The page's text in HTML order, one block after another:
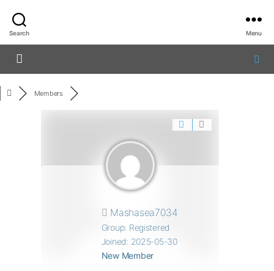
Search Menu
Members
Mashasea7034
Group: Registered
Joined: 2025-05-30
New Member